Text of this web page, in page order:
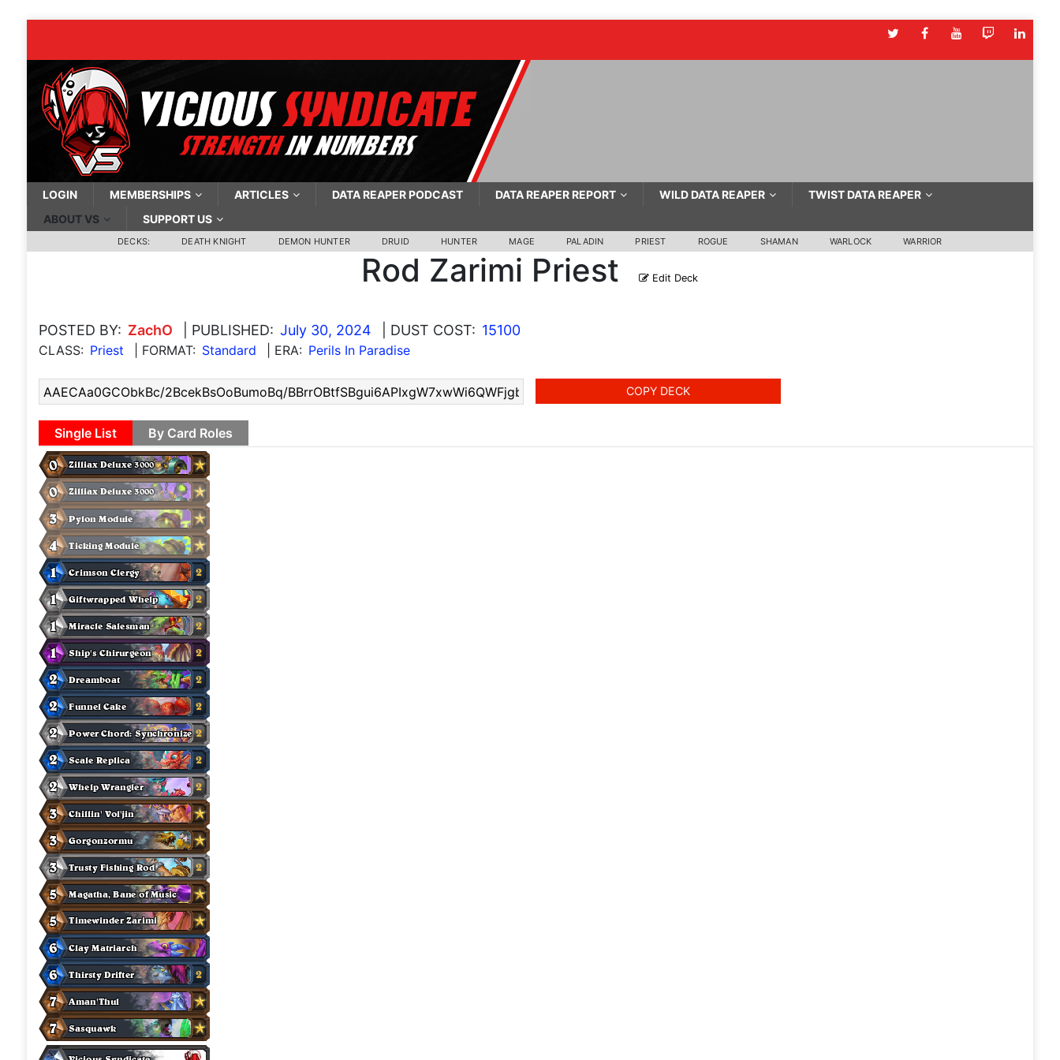
LOGIN MEMBERSHIPS ARTICLES DATA REAPER PODCAST DATA REAPER REPORT WILD DATA REAPER
TWIST DATA REAPER
ABOUT VS
SUPPORT US
DECKS: DEATH KNIGHT DEMON HUNTER DRUID HUNTER MAGE PALADIN PRIEST ROGUE SHAMAN WARLOCK WARRIOR
Rod Zarimi Priest Edit Deck
POSTED BY: ZachO | PUBLISHED: July 30, 2024 | DUST COST: 15100
CLASS: Priest | FORMAT: Standard | ERA: Perils In Paradise
COPY DECK
Single List By Card Roles